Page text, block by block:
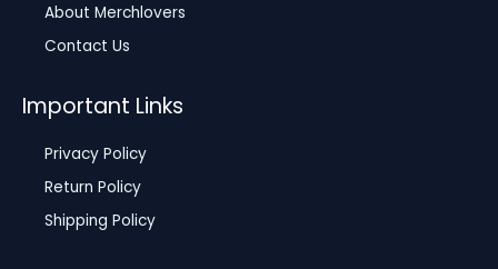
About Merchlovers
Contact Us
Important Links
Privacy Policy
Return Policy
Shipping Policy